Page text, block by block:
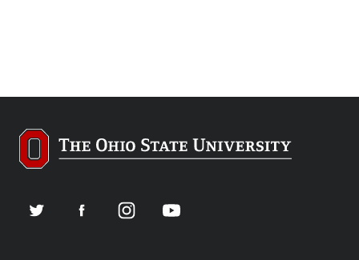
Twitter Facebook InstagramYouTube